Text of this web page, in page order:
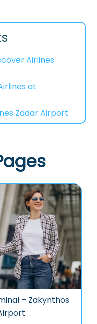
Airlines
at
Zadar Airport
– Zakynthos